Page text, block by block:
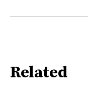
Related